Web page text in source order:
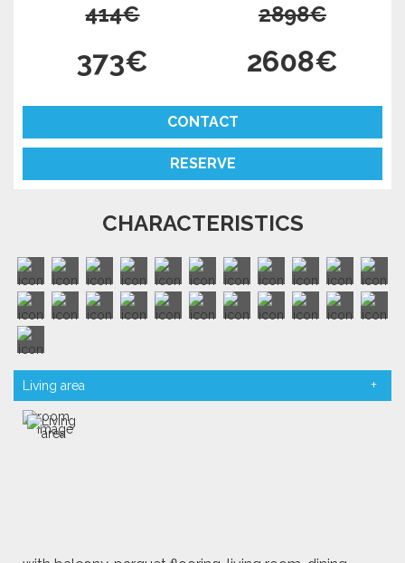
414€ 2898€
373€ 2608€
CONTACT
RESERVE
CHARACTERISTICS
Living area